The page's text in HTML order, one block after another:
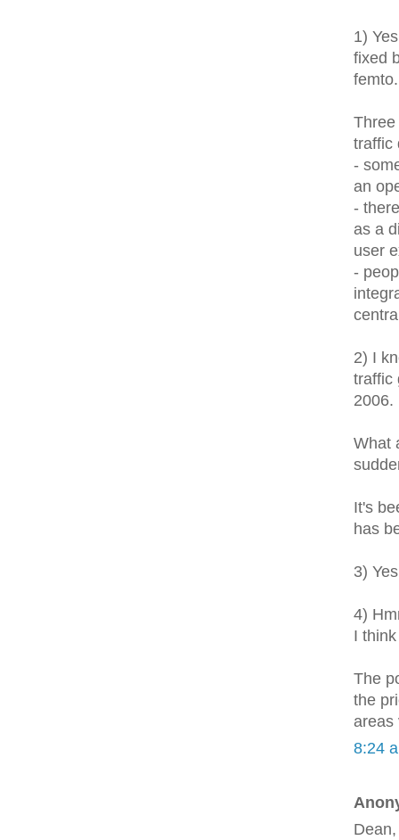
1)
fixed
Three
traffic
-
an
-
as a
user
-
2) I
traffic
2006.
What
It's
has
3)
4)
I
The
the
areas
8:24